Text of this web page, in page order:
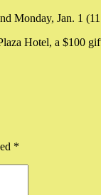
Monday, Jan. 1
Hotel, a $100
*